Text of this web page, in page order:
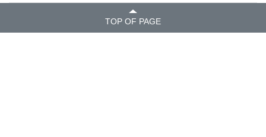
TOP OF PAGE